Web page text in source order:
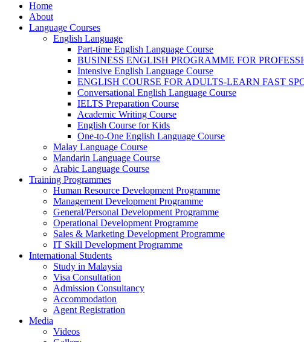
Home
About
Language Courses
English Language
Part-time English Language Course
BUSINESS ENGLISH PROGRAMME FOR
Intensive English Language Course
ENGLISH COURSE FOR ADULTS-LEARN FAST
Conversational English Language Course
IELTS Preparation Course
Academic Writing Course
English Course for Kids
One-to-One English Language Course
Malay Language Course
Mandarin Language Course
Arabic Language Course
Training Programmes
Human Resource Development Programme
Management Development Programme
General/Personal Development Programme
Operational Development Programme
Sales & Marketing Development Programme
IT Skill Development Programme
International Students
Study in Malaysia
Visa Consultation
Admission Consultancy
Accommodation
Agent Registration
Media
Videos